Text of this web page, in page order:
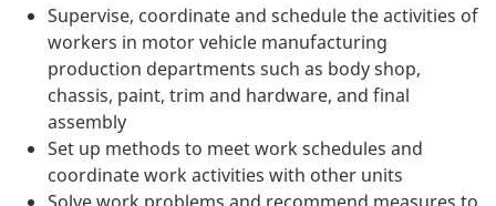
Supervise, coordinate and schedule the activities of
workers in motor vehicle manufacturing
production departments such as body shop,
chassis, paint, trim and hardware, and final
assembly
Set up methods to meet work schedules and
coordinate work activities with other units